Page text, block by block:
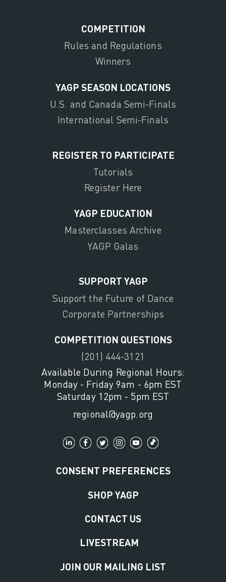
COMPETITION
Rules and Regulations
Winners
YAGP SEASON LOCATIONS
U.S. and Canada Semi-Finals
International Semi-Finals
REGISTER TO PARTICIPATE
Tutorials
Register Here
YAGP EDUCATION
Masterclasses Archive
YAGP Galas
SUPPORT YAGP
Support the Future of Dance
Corporate Partnerships
COMPETITION QUESTIONS
(201) 444-3121
Available During Regional Hours:
Monday - Friday 9am - 6pm EST
Saturday 12pm - 5pm EST
regional@yagp.org
CONSENT PREFERENCES
SHOP YAGP
CONTACT US
LIVESTREAM
JOIN OUR MAILING LIST